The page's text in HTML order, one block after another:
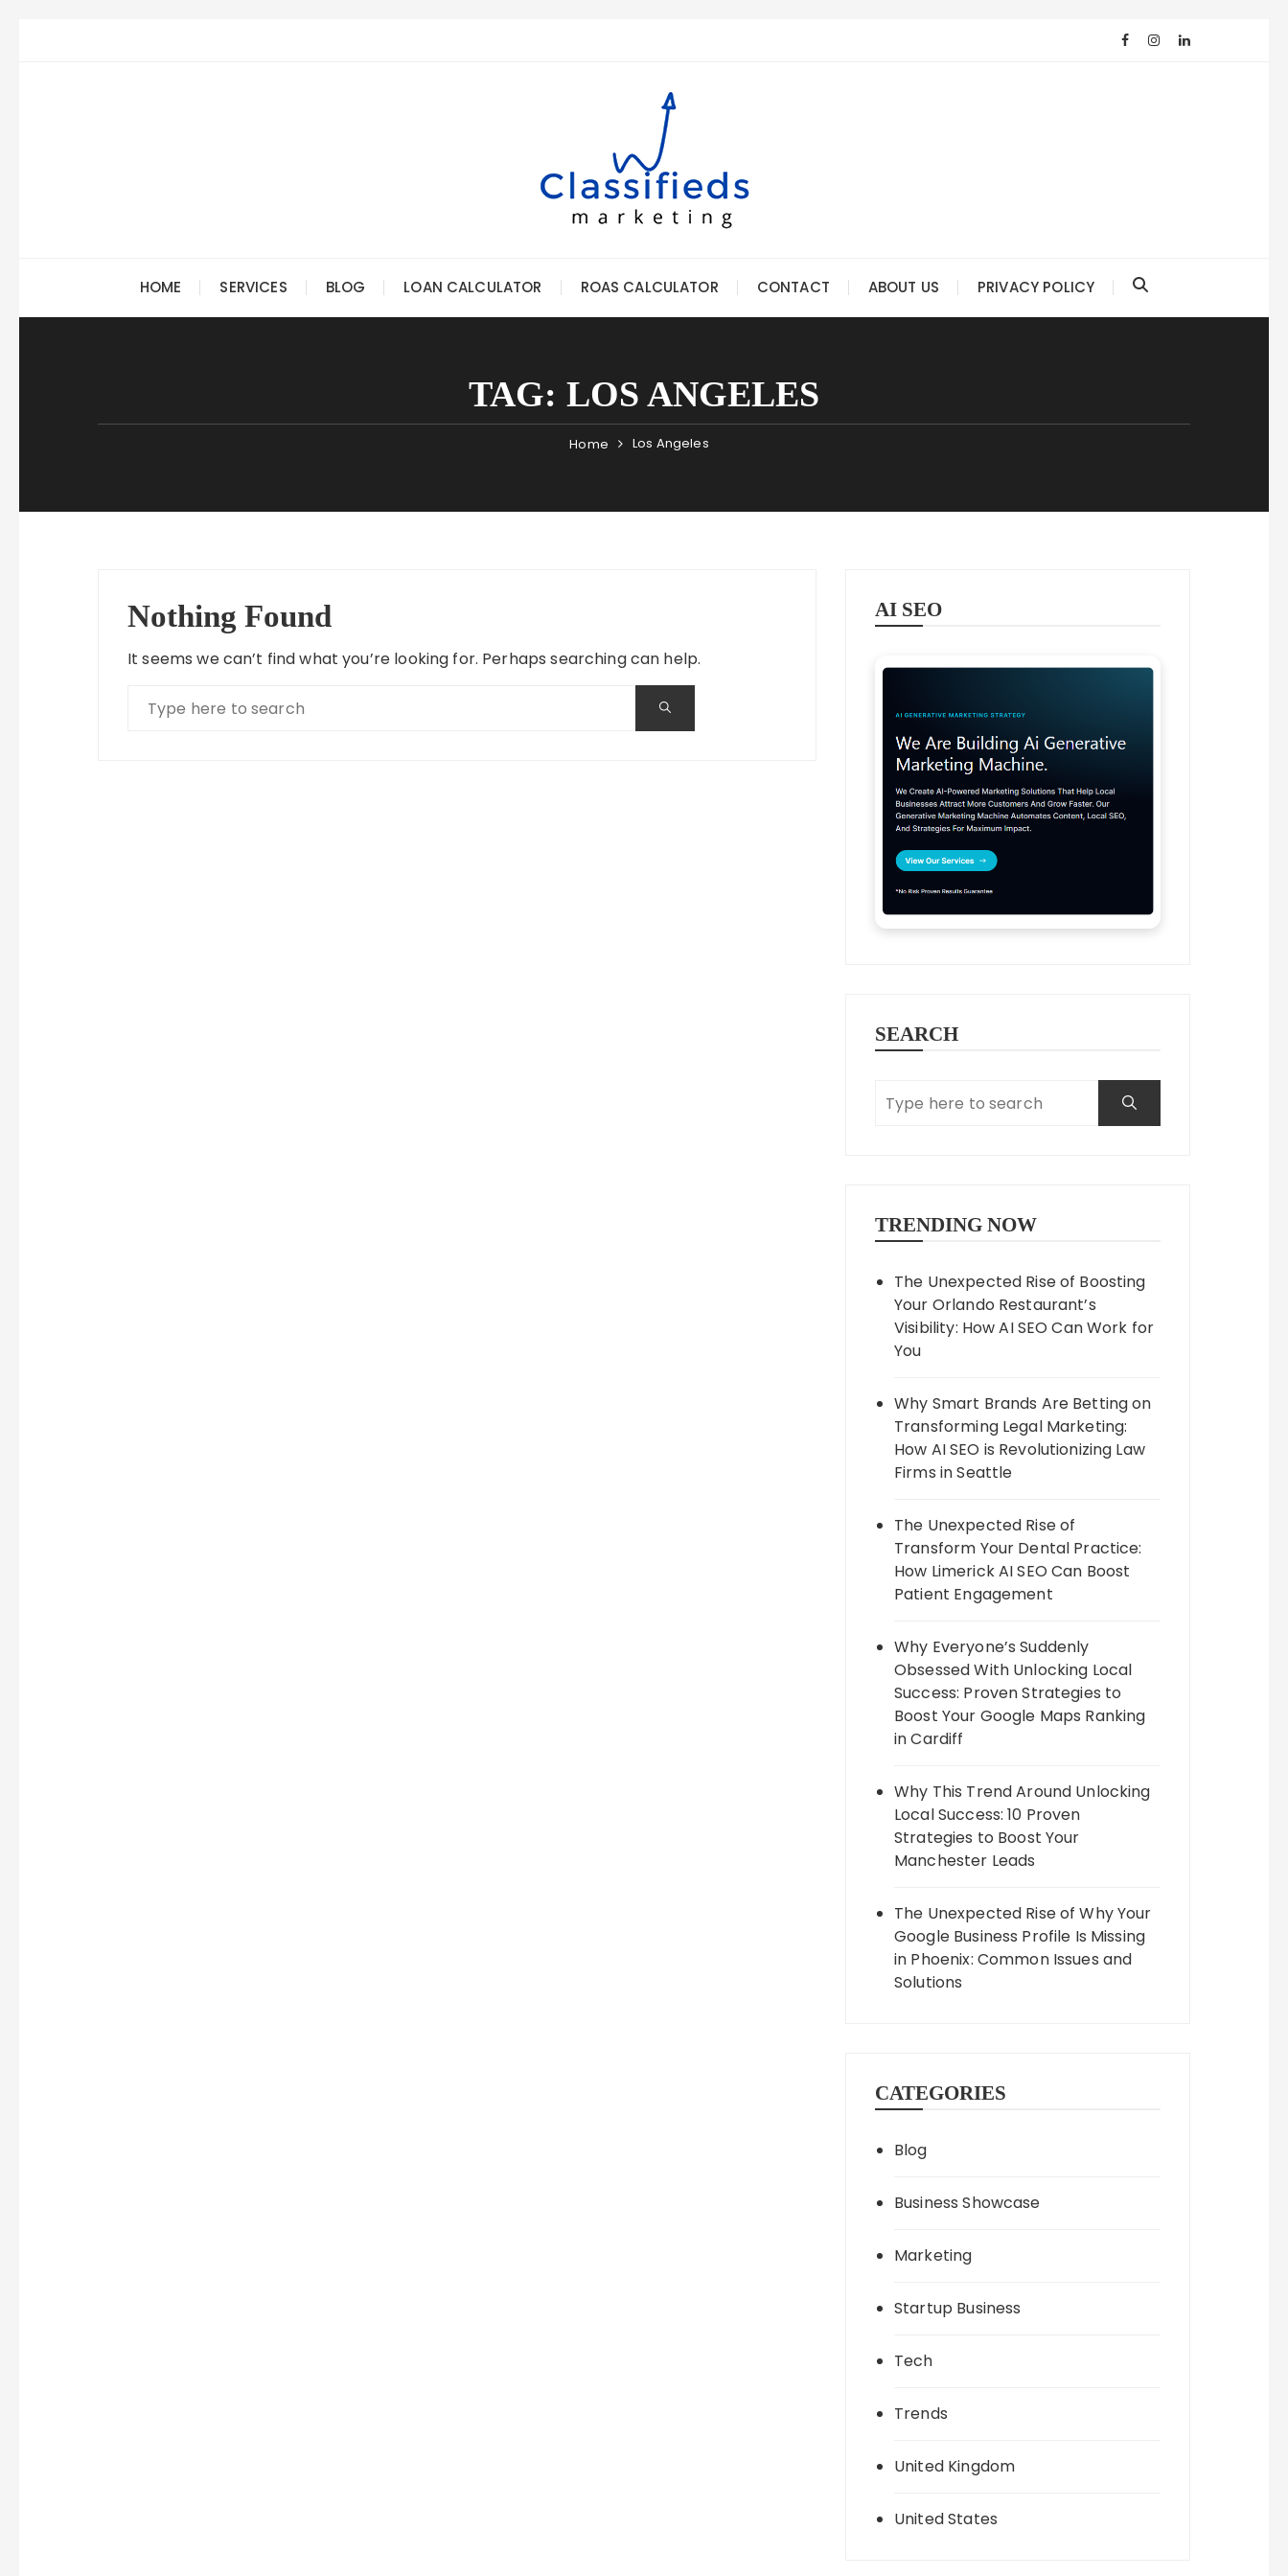
HOME SERVICES BLOG LOAN CALCULATOR ROAS CALCULATOR CONTACT ABOUT US PRIVACY POLICY
TAG: LOS ANGELES
Home Los Angeles
Nothing Found
It seems we can’t find what you’re looking for. Perhaps searching can help.
AI SEO
SEARCH
TRENDING NOW
The Unexpected Rise of Boosting
Your Orlando Restaurant’s
Visibility: How AI SEO Can Work for
You
Why Smart Brands Are Betting on
Transforming Legal Marketing:
How AI SEO is Revolutionizing Law
Firms in Seattle
The Unexpected Rise of
Transform Your Dental Practice:
How Limerick AI SEO Can Boost
Patient Engagement
Why Everyone’s Suddenly
Obsessed With Unlocking Local
Success: Proven Strategies to
Boost Your Google Maps Ranking
in Cardiff
Why This Trend Around Unlocking
Local Success: 10 Proven
Strategies to Boost Your
Manchester Leads
The Unexpected Rise of Why Your
Google Business Profile Is Missing
in Phoenix: Common Issues and
Solutions
CATEGORIES
Blog
Business Showcase
Marketing
Startup Business
Tech
Trends
United Kingdom
United States